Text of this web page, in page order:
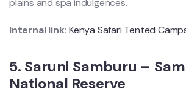
plains and spa indulgences.
Internal link: Kenya Safari Tented
5. Saruni Samburu –
National Reserve